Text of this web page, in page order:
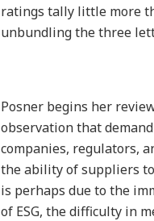
ratings tally little more
unbundling the three
Posner begins her
observation that
companies, regulators,
the ability of suppliers
is perhaps due to the
of ESG, the difficulty in